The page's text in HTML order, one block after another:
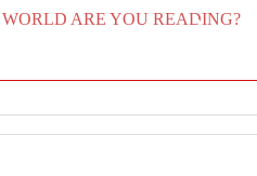
ARE YOU READING?